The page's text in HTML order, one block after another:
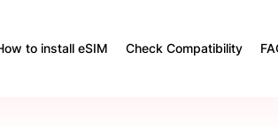
to install eSIM Check Compatibility